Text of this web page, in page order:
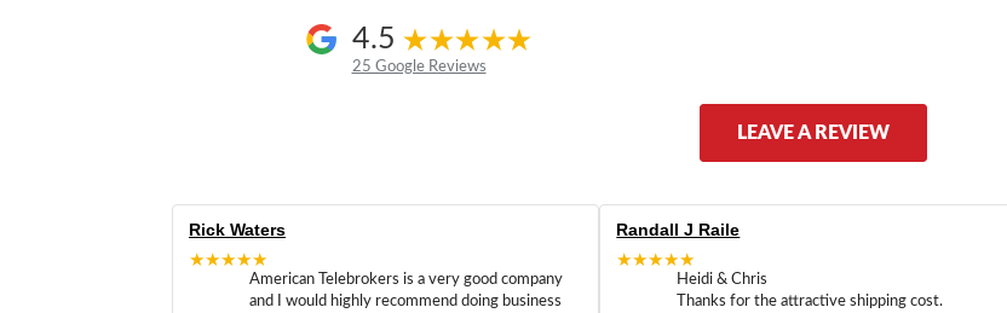
4.5
25 Google Reviews
LEAVE A REVIEW
Rick Waters
★★★★★
American Telebrokers is a very good company
and I would highly recommend doing business
Randall J Raile
★★★★★
Heidi & Chris
Thanks for the attractive shipping cost.